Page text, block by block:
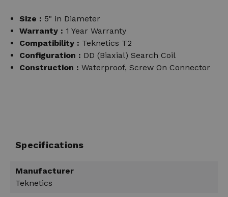
Size : 5" in Diameter
Warranty : 1 Year Warranty
Compatibility : Teknetics T2
Configuration : DD (Biaxial) Search Coil
Construction : Waterproof, Screw On Connector
Specifications
Manufacturer
Teknetics